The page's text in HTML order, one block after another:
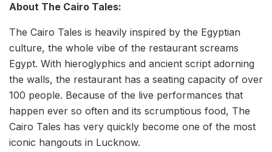
About The Cairo Tales:
The Cairo Tales is heavily inspired by the Egyptian
culture, the whole vibe of the restaurant screams
Egypt. With hieroglyphics and ancient script adorning
the walls, the restaurant has a seating capacity of over
100 people. Because of the live performances that
happen ever so often and its scrumptious food, The
Cairo Tales has very quickly become one of the most
iconic hangouts in Lucknow.